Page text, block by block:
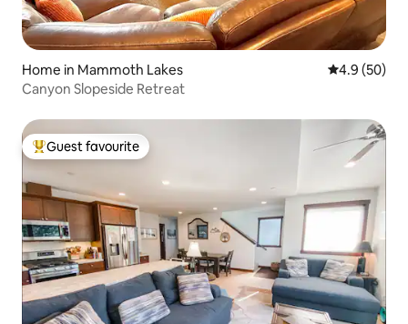
Home in Mammoth Lakes 4.9 out of 5
4.9 (50)
Canyon Slopeside Retreat
Top guest favourite
Guest favourite